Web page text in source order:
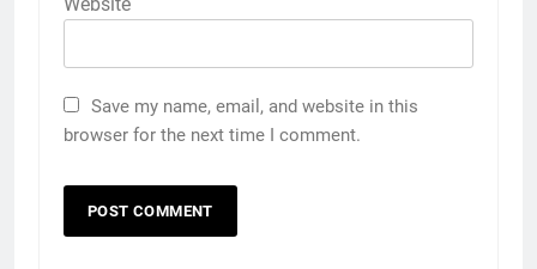
Save my name, email, and website in this
browser for the next time I comment.